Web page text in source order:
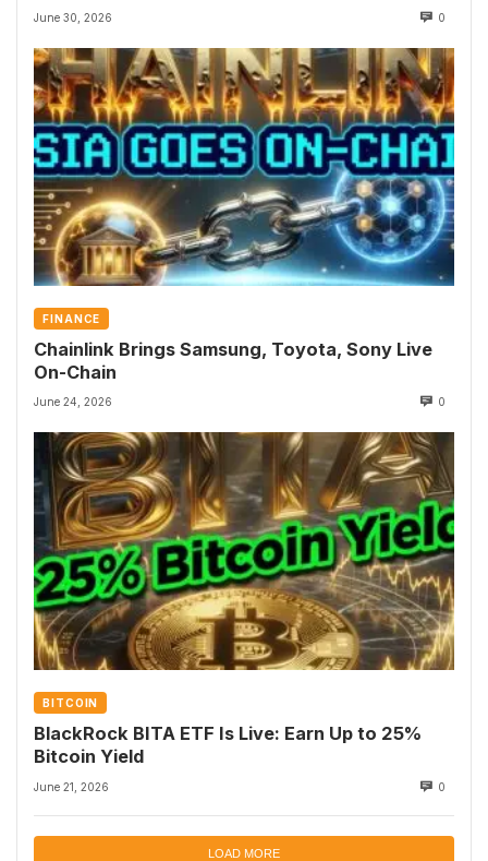
June 30, 2026 0
FINANCE
Chainlink Brings Samsung, Toyota, Sony Live
On-Chain
June 24, 2026 0
BITCOIN
BlackRock BITA ETF Is Live: Earn Up to 25%
Bitcoin Yield
June 21, 2026 0
LOAD MORE